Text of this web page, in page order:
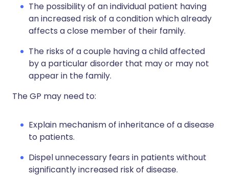
The possibility of an individual patient having
an increased risk of a condition which already
affects a close member of their family.
The risks of a couple having a child affected
by a particular disorder that may or may not
appear in the family.
The GP may need to:
Explain mechanism of inheritance of a disease
to patients.
Dispel unnecessary fears in patients without
significantly increased risk of disease.